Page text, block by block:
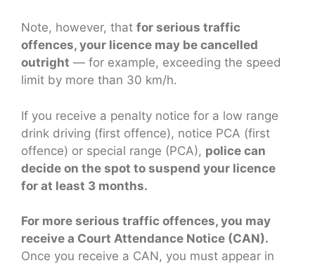
Note, however, that for serious traffic
offences, your licence may be cancelled
outright — for example, exceeding the speed
limit by more than 30 km/h.
If you receive a penalty notice for a low range
drink driving (first offence), notice PCA (first
offence) or special range (PCA), police can
decide on the spot to suspend your licence
for at least 3 months.
For more serious traffic offences, you may
receive a Court Attendance Notice (CAN).
Once you receive a CAN, you must appear in